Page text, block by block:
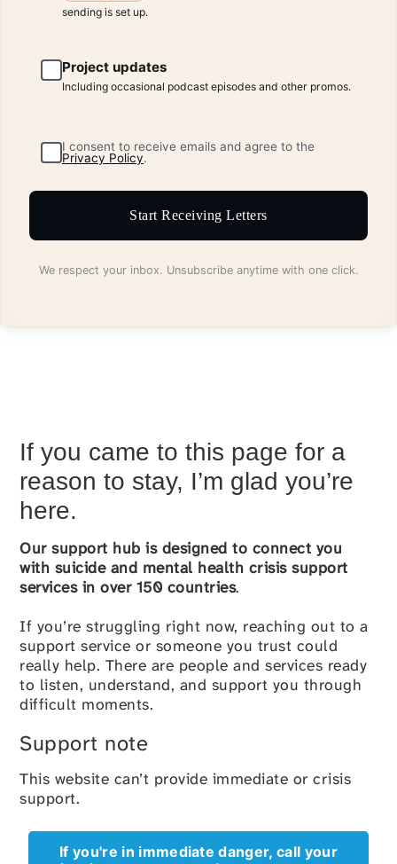
sending is set up.
Project updates
Including occasional podcast episodes and other promos.
I consent to receive emails and agree to the
Privacy Policy.
Start Receiving Letters
We respect your inbox. Unsubscribe anytime with one click.
If you came to this page for a
reason to stay, I’m glad you’re
here.
Oursupport hub is designed to connect you
with suicide and mental health crisis support
services in over 150 countries.
If you’re struggling right now, reaching out to a
support service or someone you trust could
really help. There are people and services ready
to listen, understand, and support you through
difficult moments.
Support note
This website can’t provide immediate or crisis
support.
If you're in immediate danger, call your